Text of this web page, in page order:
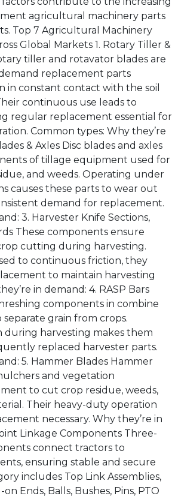
agricultural machinery parts
Top 7 Agricultural Machinery
Global Markets 1. Rotary Tiller &
tiller and rotavator blades are
replacement parts
in constant contact with the soil
continuous use leads to
regular replacement essential for
Common types: Why they’re
& Axles Disc blades and axles
of tillage equipment used for
and weeds. Operating under
causes these parts to wear out
demand for replacement.
3. Harvester Knife Sections,
These components ensure
cutting during harvesting.
to continuous friction, they
to maintain harvesting
in demand: 4. RASP Bars
components in combine
grain from crops.
during harvesting makes them
replaced harvester parts.
5. Hammer Blades Hammer
and vegetation
to cut crop residue, weeds,
Their heavy-duty operation
necessary. Why they’re in
Linkage Components Three-
connect tractors to
ensuring stable and secure
includes Top Link Assemblies,
Ends, Balls, Bushes, Pins, PTO